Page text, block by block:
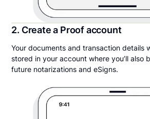
2. Create a Proof account
Your documents and transaction details
stored in your account where you’ll also
future notarizations and eSigns.